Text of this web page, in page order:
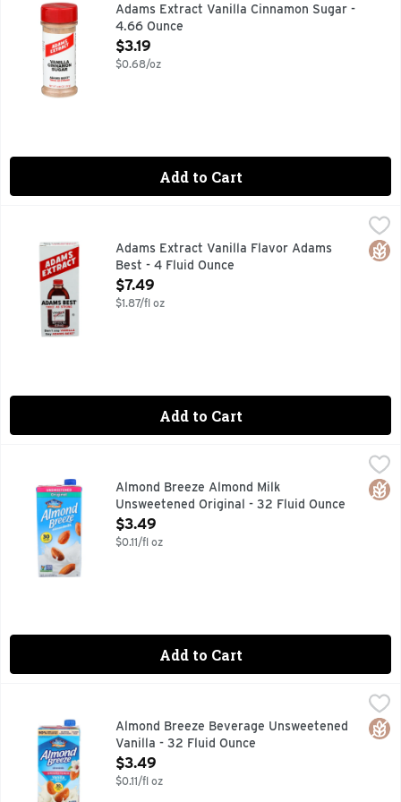
Adams Extract Vanilla Cinnamon Sugar -
4.66 Ounce
Open Product Description
$3.19
$0.68/oz
Add to Cart
Adams Extract Vanilla Flavor Adams Best - 4 Fluid Ounce,
Don't Say Vanilla...say Adams Best!
Adams Extract Vanilla Flavor Adams
Best - 4 Fluid Ounce
Open Product Description
$7.49
$1.87/fl oz
Add to Cart
Almond Breeze Almond Milk Unsweetened Original - 32
Almond Breeze Almondmilk is an all natural, great
Almond Breeze Almond Milk
Unsweetened Original - 32 Fluid Ounce
Open Product Description
$3.49
$0.11/fl oz
Add to Cart
Almond Breeze Beverage Unsweetened Vanilla - 32 Fluid
50% MORE CALCIUM THAN DAIRY MILK* *1 CUP OF 2%
Almond Breeze Beverage Unsweetened
Vanilla - 32 Fluid Ounce
Open Product Description
$3.49
$0.11/fl oz